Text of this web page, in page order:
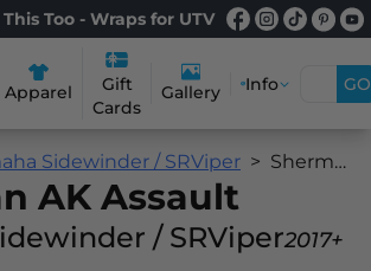
Too - Wraps for UTV
Apparel
Gift
Cards
Gallery Info GO
Sidewinder / SRViper Sherman AK Assault
AK Assault
/ SRViper2017+